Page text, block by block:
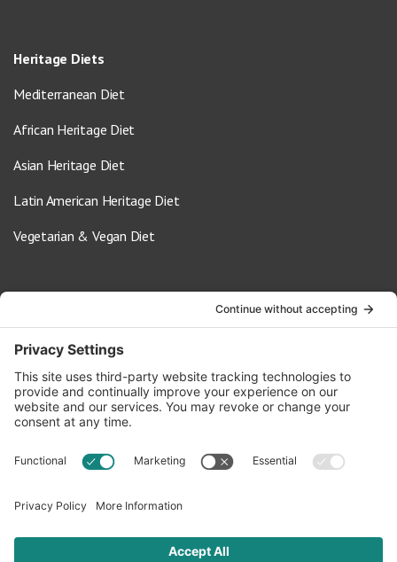
Heritage Diets
Mediterranean Diet
African Heritage Diet
Asian Heritage Diet
Latin American Heritage Diet
Vegetarian & Vegan Diet
info@oldwayspt.org
617-421-5500
266 Beacon Street, Ste 1
Boston, MA 02116